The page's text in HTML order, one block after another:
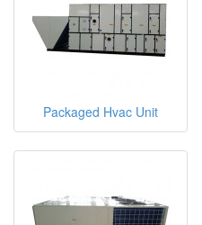
Packaged Hvac Unit